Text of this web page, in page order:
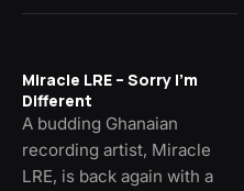
Miracle LRE – Sorry I’m
Different
A budding Ghanaian
recording artist, Miracle
LRE, is back again with a